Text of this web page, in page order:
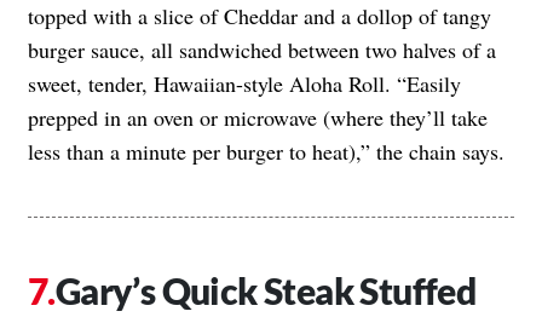
topped with a slice of Cheddar and a dollop of tangy
burger sauce, all sandwiched between two halves of a
sweet, tender, Hawaiian-style Aloha Roll. “Easily
prepped in an oven or microwave (where they’ll take
less than a minute per burger to heat),” the chain says.
Gary’s Quick Steak Stuffed